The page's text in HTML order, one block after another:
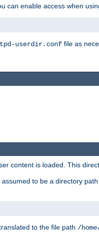
can enable access when
userdir.conf file as
content is loaded. This
to be a directory
to the file path /